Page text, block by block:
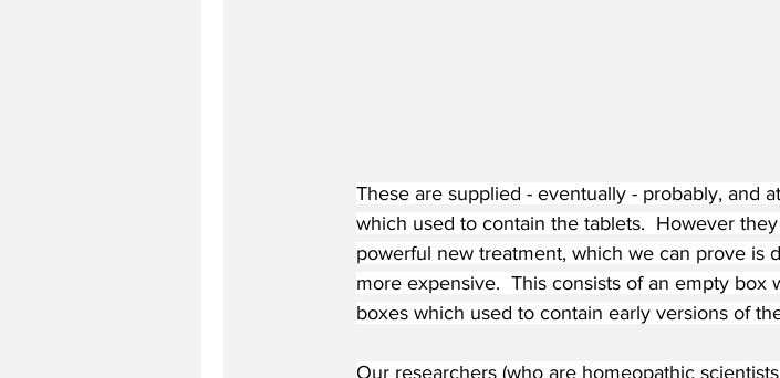
These are supplied - eventually - probably, and
which used to contain the tablets.  However
powerful new treatment, which we can prove is
more expensive.  This consists of an empty
boxes which used to contain early versions of
Our researchers (who are homeopathic